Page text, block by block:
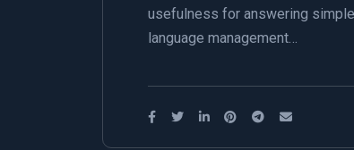
usefulness for answering
language management…